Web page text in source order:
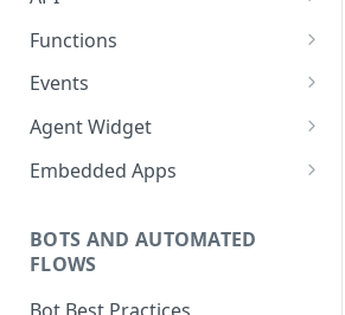
Getting Started with the API
Guides
Permanently Scramble a
Ticket
Add a Phone Call
Additional Information
Functions
Functions
Importing NPM Packages to
functions
Using Glassix NPM Package on
Events
Events Configuration
Validate Outbound Webhooks
and Web API
Agent Widget
Embed An Agent Widget
Embedded Apps
BOTS AND AUTOMATED
FLOWS